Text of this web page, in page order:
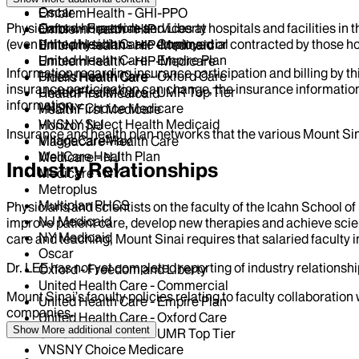
Oscar
Oxford - Freedom and Liberty
United Health Care - Commercial
United Health Care - Empire Plan
United Health Care - Oxford Care
United Health Care - UMR Top Tier
VNSNY Choice Medicare
VNSNY Select Health Medicaid
VillageCareMax
WellCare Health Plan
EmblemHealth - GHI-PPO
EmblemHealth - HIP
EmblemHealth - HIP-Medicaid
EmblemHealth - HIP-Medicare
Fidelis Health Care
HealthFirst Medicaid
HealthFirst Medicare
Horizon NJ
Magnacare-Health Care
Medicare - NJ
Medicare - NY
Metroplus
Multiplan PHCS
NJ Medicaid
NY Medicaid
Oscar
Oxford - Freedom and Liberty
United Health Care - Commercial
United Health Care - Empire Plan
United Health Care - Oxford Care
United Health Care - UMR Top Tier
VNSNY Choice Medicare
Physicians who provide services at hospitals and facilities in
(even if the physicians are employed or contracted by those
Information regarding insurance participation and billing by
insurance participation can change, the insurance
information.
Insurance and health plan networks that the various Mount
Industry Relationships
Physicians and scientists on the faculty of the Icahn School
improve patient care, develop new therapies and achieve
care and teaching, Mount Sinai requires that salaried
Dr. LEEhas not yet completed reporting of industry
Mount Sinai’s faculty policies relating to faculty collaboration
companies.
Show More additional content